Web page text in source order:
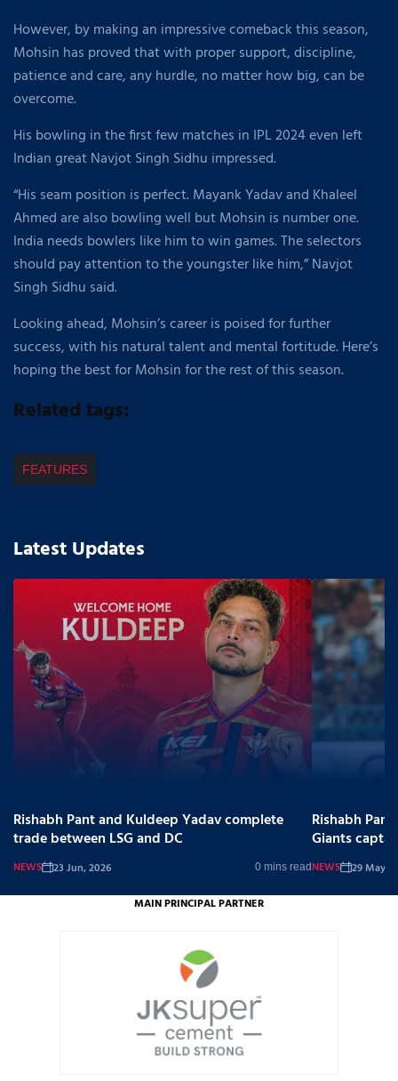
However, by making an impressive comeback this season,
Mohsin has proved that with proper support, discipline,
patience and care, any hurdle, no matter how big, can be
overcome.
His bowling in the first few matches in IPL 2024 even left
Indian great Navjot Singh Sidhu impressed.
“His seam position is perfect. Mayank Yadav and Khaleel
Ahmed are also bowling well but Mohsin is number one.
India needs bowlers like him to win games. The selectors
should pay attention to the youngster like him,” Navjot
Singh Sidhu said.
Looking ahead, Mohsin’s career is poised for further
success, with his natural talent and mental fortitude. Here’s
hoping the best for Mohsin for the rest of this season.
Related tags:
FEATURES
Latest Updates
0 mins read
Rishabh Pant and Kuldeep Yadav complete
trade between LSG and DC
23 Jun, 2026
NEWS
Rishabh
Giants
29 May,
NEWS
MAIN PRINCIPAL PARTNER